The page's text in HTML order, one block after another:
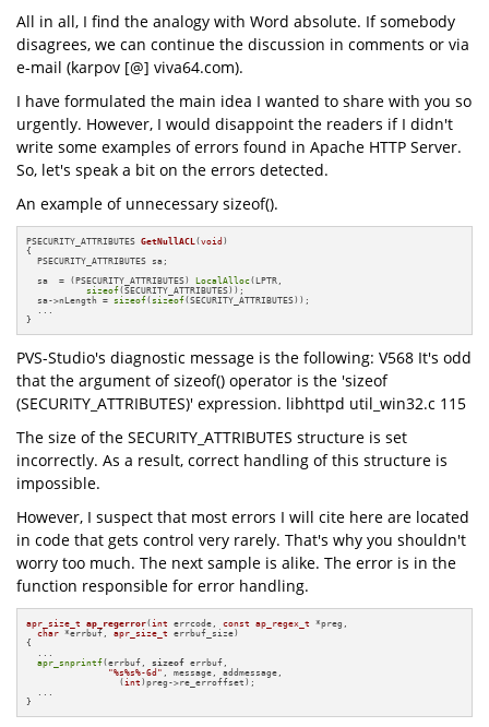
All in all, I find the analogy with Word absolute. If somebody
disagrees, we can continue the discussion in comments or via
e-mail (karpov [@] viva64.com).
I have formulated the main idea I wanted to share with you so
urgently. However, I would disappoint the readers if I didn't
write some examples of errors found in Apache HTTP Server.
So, let's speak a bit on the errors detected.
An example of unnecessary sizeof().
PSECURITY_ATTRIBUTES GetNullACL (void )
{
  PSECURITY_ATTRIBUTES sa;
  sa  = (PSECURITY_ATTRIBUTES)
LocalAlloc(LPTR,
sizeof(SECURITY_ATTRIBUTES));
  sa->nLength =
sizeof( sizeof(SECURITY_ATTRIBUTES));
}
PVS-Studio's diagnostic message is the following: V568 It's odd
that the argument of sizeof() operator is the 'sizeof
(SECURITY_ATTRIBUTES)' expression. libhttpd util_win32.c 115
The size of the SECURITY_ATTRIBUTES structure is set
incorrectly. As a result, correct handling of this structure is
impossible.
However, I suspect that most errors I will cite here are located
in code that gets control very rarely. That's why you shouldn't
worry too much. The next sample is alike. The error is in the
function responsible for error handling.
apr_size_t ap_regerror( int errcode, const ap_regex_t *preg,
char *errbuf, apr_size_t errbuf_size)
{
apr_snprintf(errbuf, sizeof errbuf,
"%s%s%-6d"
, message, addmessage,
                 (
int )preg->re_erroffset);
}